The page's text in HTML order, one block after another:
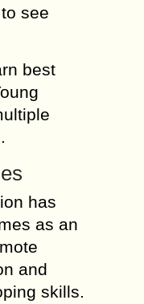
see
best
has
as an
and
skills.